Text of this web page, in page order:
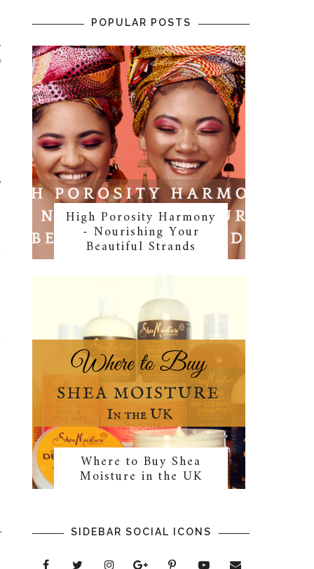
POPULAR POSTS
High Porosity Harmony
- Nourishing Your
Beautiful Strands
Where to Buy Shea
Moisture in the UK
SIDEBAR SOCIAL ICONS